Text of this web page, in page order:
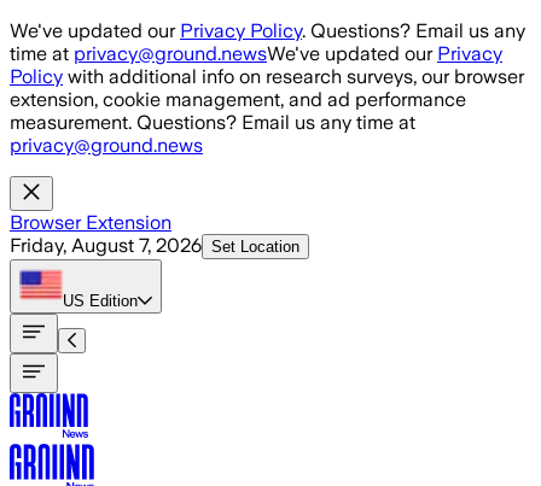
Skip to main content
We've updated our Privacy Policy. Questions? Email us any
time at privacy@ground.newsWe've updated our Privacy
Policy with additional info on research surveys, our browser
extension, cookie management, and ad performance
measurement. Questions? Email us any time at
privacy@ground.news
Browser Extension
Friday, August 7, 2026 Set Location
US Edition